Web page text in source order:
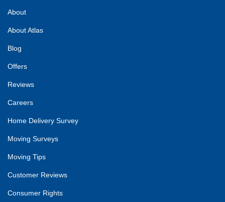
About
About Atlas
Blog
Offers
Reviews
Careers
Home Delivery Survey
Moving Surveys
Moving Tips
Customer Reviews
Consumer Rights